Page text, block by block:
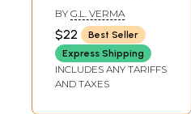
Text with
Transliteration,
English
Commentary
Alongwith
BY G.L. VERMA
$22
Best Seller
Express Shipping
INCLUDES ANY TARIFFS
AND TAXES